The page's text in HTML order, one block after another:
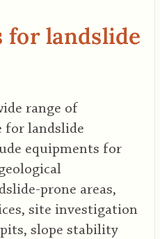
for landslide
range of
for landslide
equipments for
prone areas,
site investigation
slope stability